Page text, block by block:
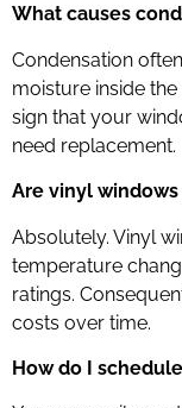
What causes
Condensation
moisture inside
sign that your
need replacement.
Are vinyl
Absolutely. Vinyl
temperature
ratings.
costs over time.
How do I